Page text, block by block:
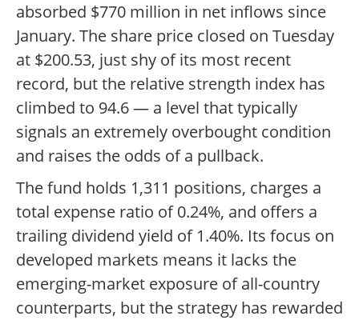
absorbed $770 million in net inflows since
January. The share price closed on Tuesday
at $200.53, just shy of its most recent
record, but the relative strength index has
climbed to 94.6 — a level that typically
signals an extremely overbought condition
and raises the odds of a pullback.
The fund holds 1,311 positions, charges a
total expense ratio of 0.24%, and offers a
trailing dividend yield of 1.40%. Its focus on
developed markets means it lacks the
emerging-market exposure of all-country
counterparts, but the strategy has rewarded